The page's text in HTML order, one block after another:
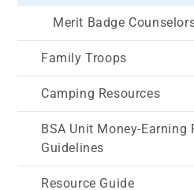
Merit Badge
Family Troops
Camping Resources
BSA Unit Money-Earning
Guidelines
Resource Guide